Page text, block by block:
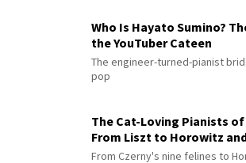
Who Is Hayato Sumino?
the YouTuber Cateen
The engineer-turned-pianist
pop
The Cat-Loving Pianists
From Liszt to Horowitz
From Czerny's nine felines to